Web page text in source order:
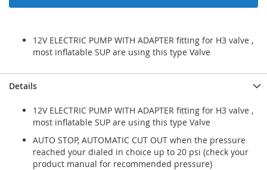
12V ELECTRIC PUMP WITH ADAPTER fitting for H3 valve ,
most inflatable SUP are using this type Valve
Details
12V ELECTRIC PUMP WITH ADAPTER fitting for H3 valve ,
most inflatable SUP are using this type Valve
AUTO STOP, AUTOMATIC CUT OUT when the pressure
reached your dialed in choice up to 20 psi (check your
product manual for recommended pressure)